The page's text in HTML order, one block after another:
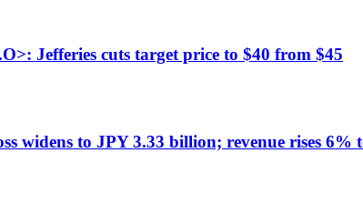
Jefferies cuts target price to $40 from $45
widens to JPY 3.33 billion; revenue rises 6%